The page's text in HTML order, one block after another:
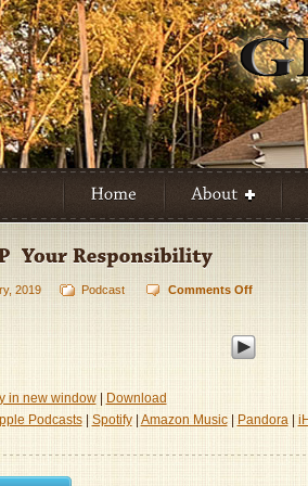
2019 Podcast Comments Offon
Your
in new window|
Download
Podcasts| Spotify| Amazon Music| Pandora|